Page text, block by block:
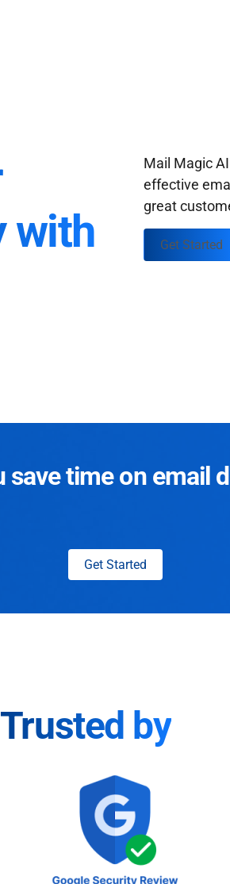
with
Mail Magic
effective
great
Get Started
save time on email
Get Started
Trusted by